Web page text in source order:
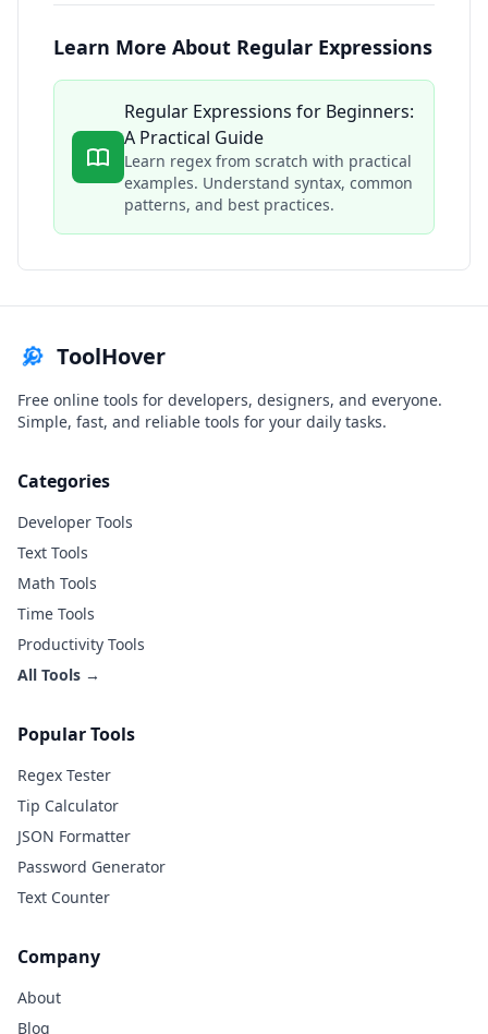
Learn More About Regular Expressions
Regular Expressions for Beginners:
A Practical Guide
Learn regex from scratch with practical
examples. Understand syntax, common
patterns, and best practices.
ToolHover
Free online tools for developers, designers, and everyone.
Simple, fast, and reliable tools for your daily tasks.
Categories
Developer Tools
Text Tools
Math Tools
Time Tools
Productivity Tools
All Tools →
Popular Tools
Regex Tester
Tip Calculator
JSON Formatter
Password Generator
Text Counter
Company
About
Blog